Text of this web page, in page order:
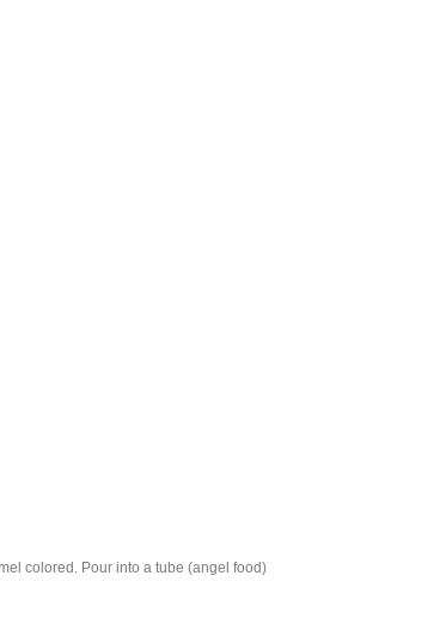
colored. Pour into a tube (angel food)